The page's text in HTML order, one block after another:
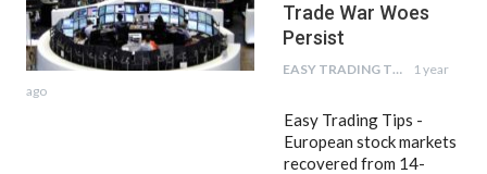
Trade War Woes
Persist
EASY TRADING TIPS
1 year
ago
Easy Trading Tips -
European stock markets
recovered from 14-